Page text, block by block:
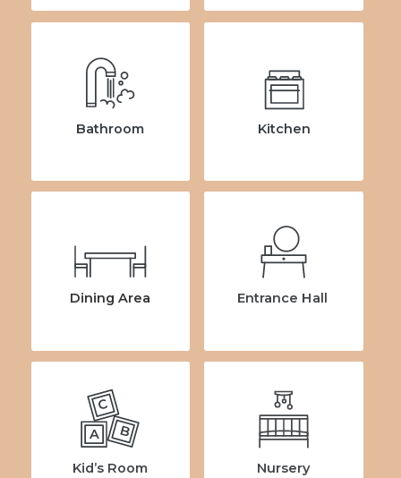
Bathroom Kitchen
Dining Area Entrance Hall
Kid’s Room
A B
C
Nursery